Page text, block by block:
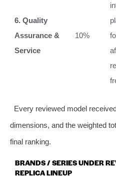
6. Quality
Assurance &
Service
10%
Every reviewed model
dimensions, and the weighted
final ranking.
BRANDS / SERIES UNDER
REPLICA LINEUP